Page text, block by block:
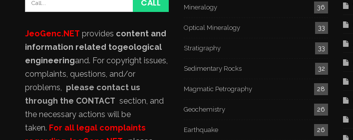
JeoGenc.NET provides content and
information related togeological
engineeringand. For copyright issues,
complaints, questions, and/or
problems, please contact us
through the CONTACT section, and
the necessary actions will be
taken. For all legal complaints
Mineralogy 36
Optical Mineralogy 33
Stratigraphy 33
Sedimentary Rocks 32
Magmatic Petrography 28
Geochemistry 26
Earthquake 26